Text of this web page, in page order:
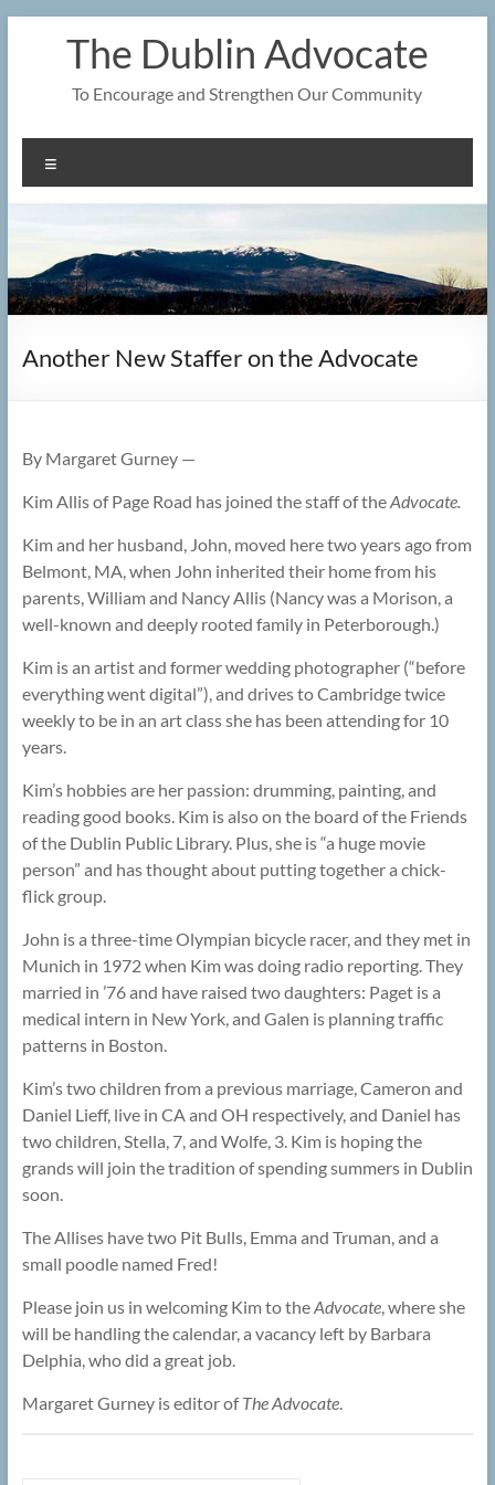
The Dublin Advocate
To Encourage and Strengthen Our Community
Another New Staffer on the Advocate
By Margaret Gurney —
Kim Allis of Page Road has joined the staff of theAdvocate.
Kim and her husband, John, moved here two years ago from
Belmont, MA, when John inherited their home from his
parents, William and Nancy Allis (Nancy was a Morison, a
well-known and deeply rooted family in Peterborough.)
Kim is an artist and former wedding photographer (“before
everything went digital”), and drives to Cambridge twice
weekly to be in an art class she has been attending for 10
years.
Kim’s hobbies are her passion: drumming, painting, and
reading good books. Kim is also on the board of the Friends
of the Dublin Public Library. Plus, she is “a huge movie
person” and has thought about putting together a chick-
flick group.
John is a three-time Olympian bicycle racer, and they met in
Munich in 1972 when Kim was doing radio reporting. They
married in ’76 and have raised two daughters: Paget is a
medical intern in New York, and Galen is planning traffic
patterns in Boston.
Kim’s two children from a previous marriage, Cameron and
Daniel Lieff, live in CA and OH respectively, and Daniel has
two children, Stella, 7, and Wolfe, 3. Kim is hoping the
grands will join the tradition of spending summers in Dublin
soon.
The Allises have two Pit Bulls, Emma and Truman, and a
small poodle named Fred!
Please join us in welcoming Kim to theAdvocate, where she
will be handling the calendar, a vacancy left by Barbara
Delphia, who did a great job.
Margaret Gurney is editor ofThe Advocate.